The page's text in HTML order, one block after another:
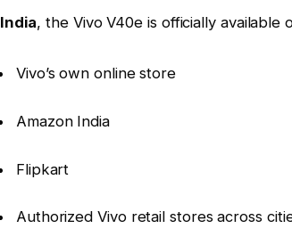
India, the Vivo V40e is officially available
Vivo’s own online store
Amazon India
Flipkart
Authorized Vivo retail stores across